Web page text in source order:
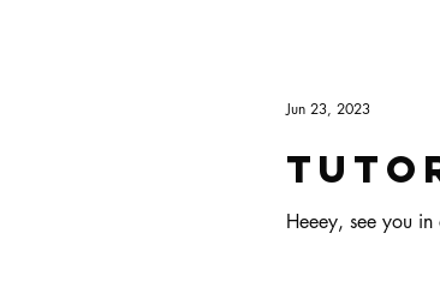
Heeey, see you
Jun 23, 2023